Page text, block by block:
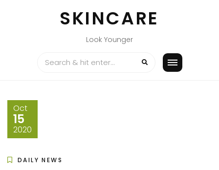
SKINCARE
Look Younger
Oct
15
2020
DAILY NEWS